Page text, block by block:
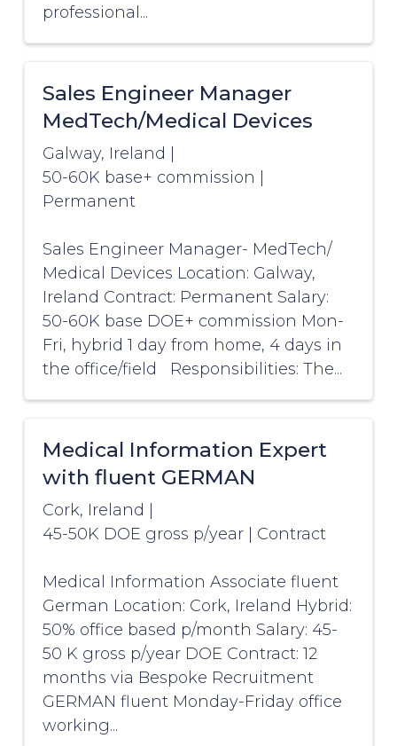
professional...
Sales Engineer Manager
MedTech/Medical Devices
Galway, Ireland
50-60K base+ commission
Permanent
Sales Engineer Manager- MedTech/
Medical Devices Location: Galway,
Ireland Contract: Permanent Salary:
50-60K base DOE+ commission Mon-
Fri, hybrid 1 day from home, 4 days in
the office/field Responsibilities: The...
Medical Information Expert
with fluent GERMAN
Cork, Ireland
45-50K DOE gross p/year
Contract
Medical Information Associate fluent
German Location: Cork, Ireland Hybrid:
50% office based p/month Salary: 45-
50 K gross p/year DOE Contract: 12
months via Bespoke Recruitment
GERMAN fluent Monday-Friday office
working...